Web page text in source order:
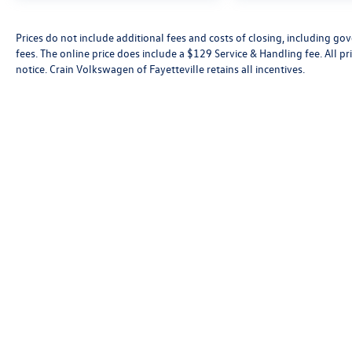
Prices do not include additional fees and costs of closing, including
fees. The online price does include a $129 Service & Handling fee. All
notice. Crain Volkswagen of Fayetteville retains all incentives.